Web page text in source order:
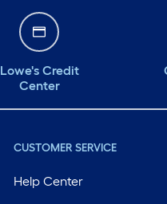
Lowe's Credit
Center
CUSTOMER SERVICE
Help Center